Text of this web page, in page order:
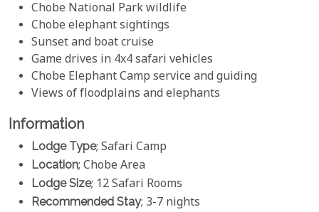
Chobe National Park wildlife
Chobe elephant sightings
Sunset and boat cruise
Game drives in 4x4 safari vehicles
Chobe Elephant Camp service and guiding
Views of floodplains and elephants
Information
Lodge Type; Safari Camp
Location; Chobe Area
Lodge Size; 12 Safari Rooms
Recommended Stay; 3-7 nights